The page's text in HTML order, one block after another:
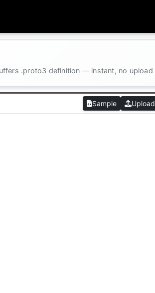
.proto3 definition — instant, no upload
Sample Upload